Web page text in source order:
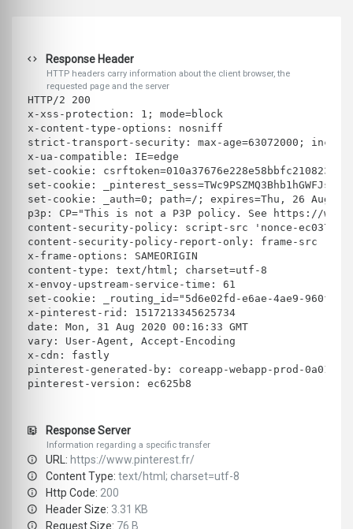
Response Header
HTTP headers carry information about the client browser, the
requested page and the server
HTTP/2 200
x-xss-protection: 1; mode=block
x-content-type-options: nosniff
strict-transport-security: max-age=63072000;
x-ua-compatible: IE=edge
set-cookie:
set-cookie:
set-cookie: _auth=0; path=/; expires=Thu, 26 Aug
p3p: CP="This is not a P3P policy. See https://
content-security-policy: script-src 'nonce-
content-security-policy-report-only: frame-src 'self'
x-frame-options: SAMEORIGIN
content-type: text/html; charset=utf-8
x-envoy-upstream-service-time: 61
set-cookie: _routing_id="5d6e02fd-e6ae-4ae9-960f-
x-pinterest-rid: 1517213345625734
date: Mon, 31 Aug 2020 00:16:33 GMT
vary: User-Agent, Accept-Encoding
x-cdn: fastly
pinterest-generated-by: coreapp-webapp-prod-
pinterest-version: ec625b8
Response Server
Information regarding a specific transfer
URL: https://www.pinterest.fr/
Content Type: text/html; charset=utf-8
Http Code: 200
Header Size: 3.31 KB
Request Size: 76 B